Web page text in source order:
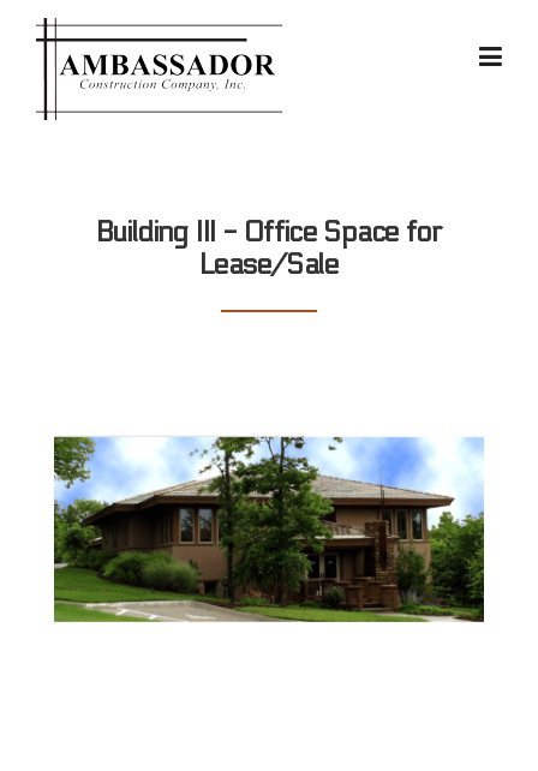
Skip
content
Building III - Office Space for
Lease/Sale